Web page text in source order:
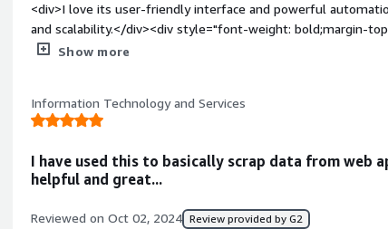
<div>I love its user-friendly interface and powerful
and scalability.</div><div style="font-weight: bold;margin-
product?</div><div>I find the learning curve a bit steep for
related to manual data entry, process inefficiencies, and
processes, it saves time, reduces errors, and allows my
Show more
Information Technology and Services
I have used this to basically scrap data from web
helpful and great...
Reviewed on Oct 02, 2024 Review provided by G2